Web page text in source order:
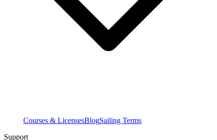
Courses & LicensesBlogSailing Terms
Support